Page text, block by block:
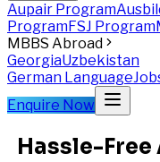
Aupair Program
ProgramFSJ Program
MBBS Abroad
GeorgiaUzbekistan
German Language
Enquire Now
Hassle-